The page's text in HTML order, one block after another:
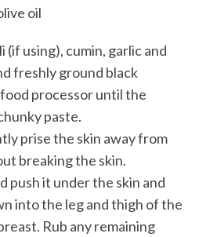
oil
(if using), cumin, garlic and
freshly ground black
processor until the
paste.
prise the skin away from
breaking the skin.
push it under the skin and
into the leg and thigh of the
Rub any remaining